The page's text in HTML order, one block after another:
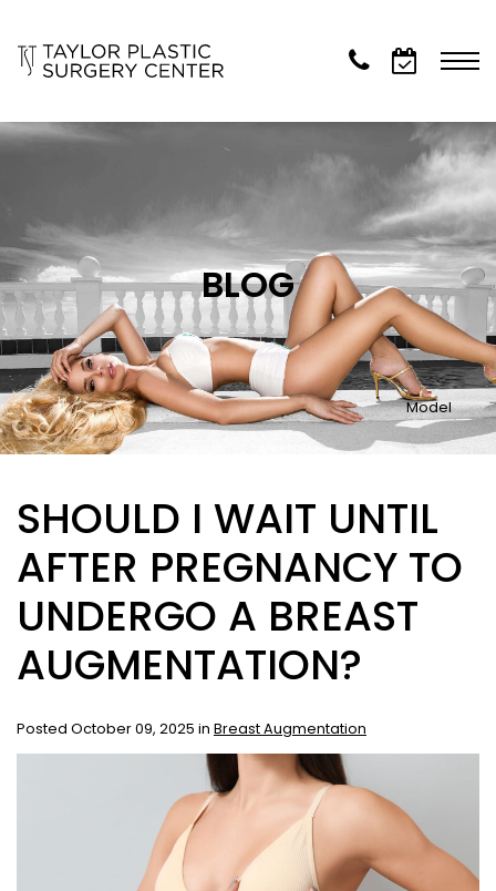
BLOG
Model
SHOULD I WAIT UNTIL
AFTER PREGNANCY TO
UNDERGO A BREAST
AUGMENTATION?
Posted October 09, 2025 in Breast Augmentation